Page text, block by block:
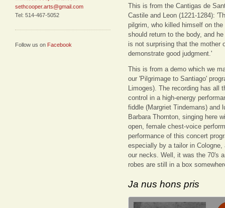
sethcooper.arts@gmail.com
Tel: 514-467-5052
Follow us on Facebook
This is from the Cantigas de
Castile and Leon (1221-1284):
pilgrim, who killed himself on
should return to the body, and
is not surprising that the mother
demonstrate good judgment.'
This is from a demo which we
our 'Pilgrimage to Santiago'
Limoges). The recording has all
control in a high-energy
fiddle (Margriet Tindemans) and
Barbara Thornton, singing here
open, female chest-voice
performance of this concert
especially by a tailor in
our necks. Well, it was the 70's
robes are still in a box
Ja nus hons pris